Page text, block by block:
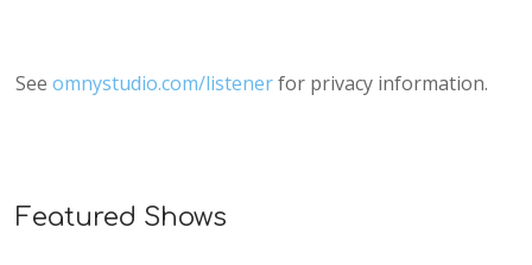
Seeomnystudio.com/listenerfor privacy information.
Featured Shows